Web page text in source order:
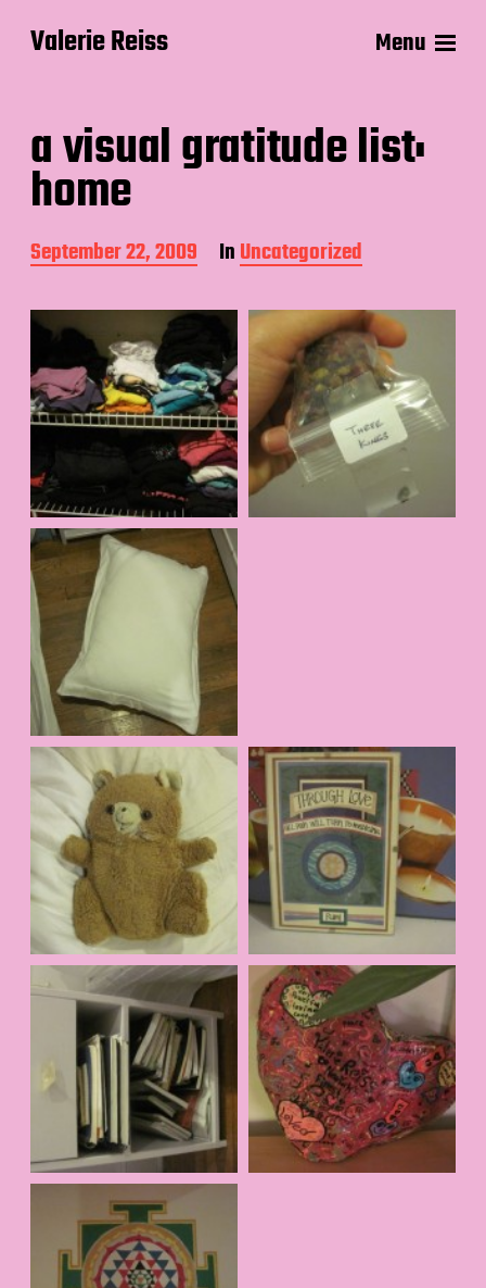
Valerie Reiss Menu
a visual gratitude list:
home
P
o
t
a
t
e
September 22, 2009 InUncategorized